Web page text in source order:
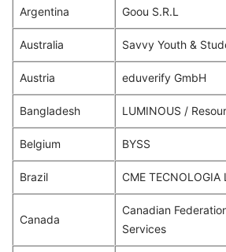
Argentina Goou S.R.L
Australia Savvy Youth &
Austria eduverify GmbH
Bangladesh LUMINOUS /
Belgium BYSS
Brazil CME TECNOLOGIA
Canada
Canadian
Services